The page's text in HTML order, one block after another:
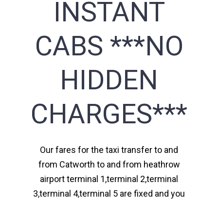
INSTANT
CABS ***NO
HIDDEN
CHARGES***
Our fares for the taxi transfer to and
from Catworth to and from heathrow
airport terminal 1,terminal 2,terminal
3,terminal 4,terminal 5 are fixed and you